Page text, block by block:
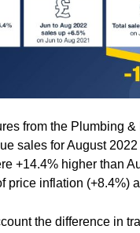
from the Plumbing
sales for August
+14.4% higher than
price inflation (+8.4%)
the difference in